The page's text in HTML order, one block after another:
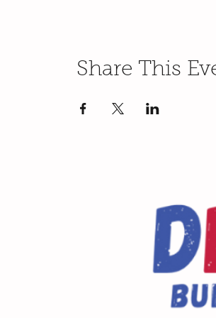
Share This